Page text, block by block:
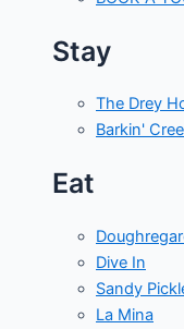
Stay
The Drey
Barkin'
Eat
Dive In
Sandy
La Mina